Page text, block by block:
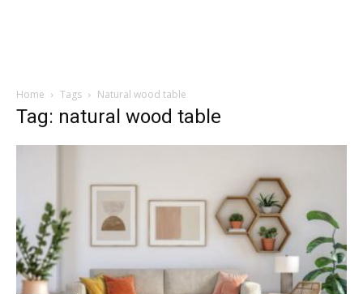
Home Tags Natural wood table
Tag: natural wood table